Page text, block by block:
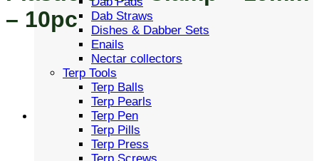
Dab Straws
Dishes & Dabber Sets
Enails
Nectar collectors
Terp Tools
Terp Balls
Terp Pearls
Terp Pen
Terp Pills
Terp Press
Terp Screws
– 10pc